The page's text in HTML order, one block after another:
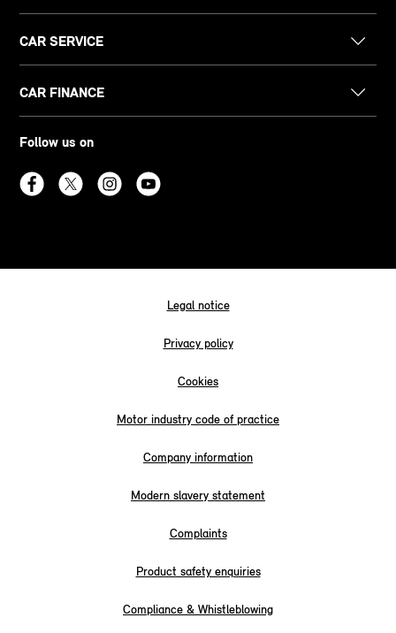
CAR SERVICE
CAR FINANCE
Follow us on
Legal notice
Privacy policy
Cookies
Motor industry code of practice
Company information
Modern slavery statement
Complaints
Product safety enquiries
Compliance & Whistleblowing